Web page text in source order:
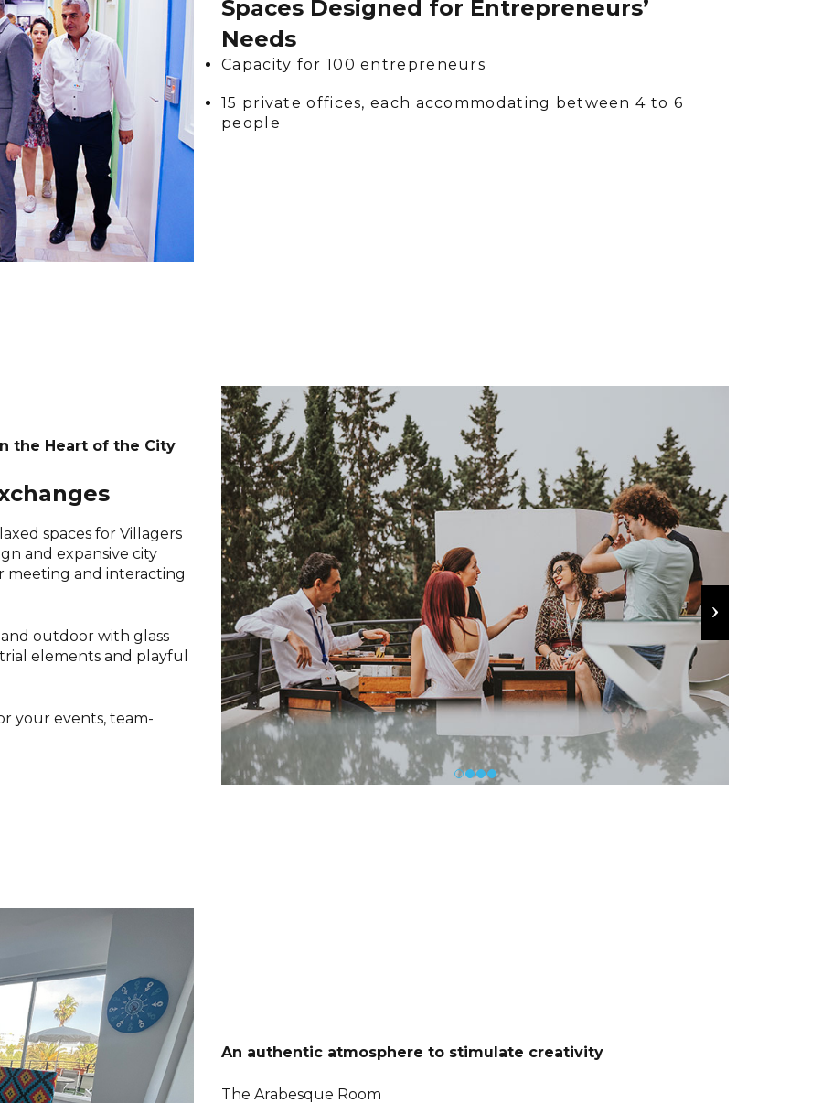
Spaces Designed for Entrepreneurs’
Needs
Capacity for 100 entrepreneurs
15 private offices, each accommodating between 4 to 6
people
the Heart of the City
spaces for Villagers
and expansive city
meeting and interacting
outdoor with glass
elements and playful
your events, team-
An authentic atmosphere to stimulate creativity
The Arabesque Room